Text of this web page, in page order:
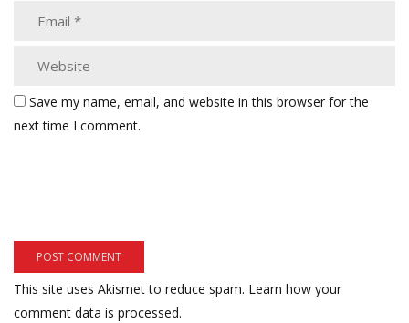
Save my name, email, and website in this browser for the
next time I comment.
This site uses Akismet to reduce spam. Learn how your
comment data is processed.